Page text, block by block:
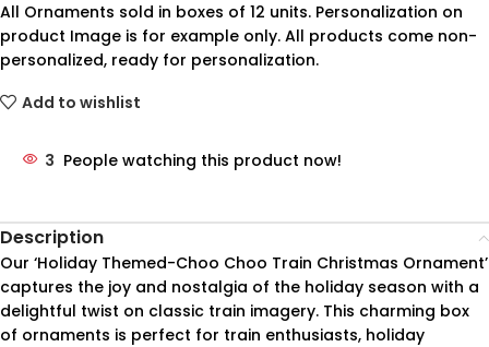
All Ornaments sold in boxes of 12 units. Personalization on
product Image is for example only. All products come non-
personalized, ready for personalization.
Add to wishlist
3 People watching this product now!
Description
Our ‘Holiday Themed-Choo Choo Train Christmas Ornament’
captures the joy and nostalgia of the holiday season with a
delightful twist on classic train imagery. This charming box
of ornaments is perfect for train enthusiasts, holiday